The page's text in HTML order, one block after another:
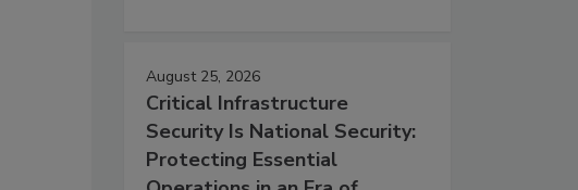
August 25, 2026
Critical Infrastructure
Security Is National Security:
Protecting Essential